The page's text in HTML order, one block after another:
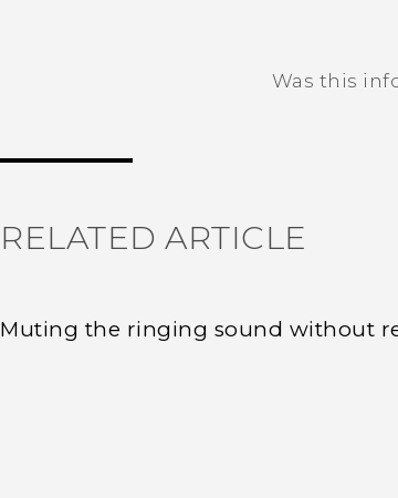
Was this
RELATED ARTICLE
Muting the ringing sound without